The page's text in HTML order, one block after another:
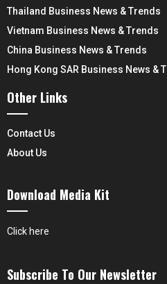
Thailand Business News & Trends
Vietnam Business News & Trends
China Business News & Trends
Hong Kong SAR Business News &
Other Links
Contact Us
About Us
Download Media Kit
Click here
Subscribe To Our Newsletter